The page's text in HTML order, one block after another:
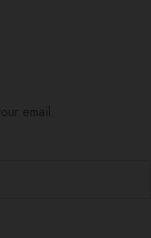
email.